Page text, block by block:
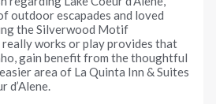
outdoor escapades and loved
the Silverwood Motif
works or play provides that
gain benefit from the thoughtful
area of La Quinta Inn & Suites
d’Alene.